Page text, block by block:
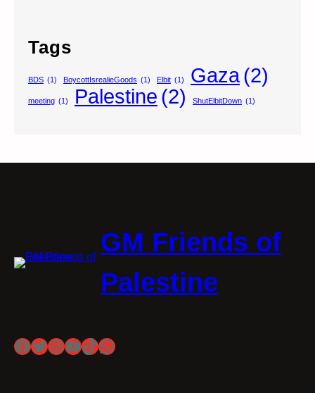
Tags
BDS (1) BoycottIsrealieGoods (1) Elbit (1) Gaza(2)
meeting (1) Palestine (2) ShutElbitDown (1)
GM Friends of
Palestine
Facebook
Twitter
Instagram
YouTube
TikTok
WhatsApp